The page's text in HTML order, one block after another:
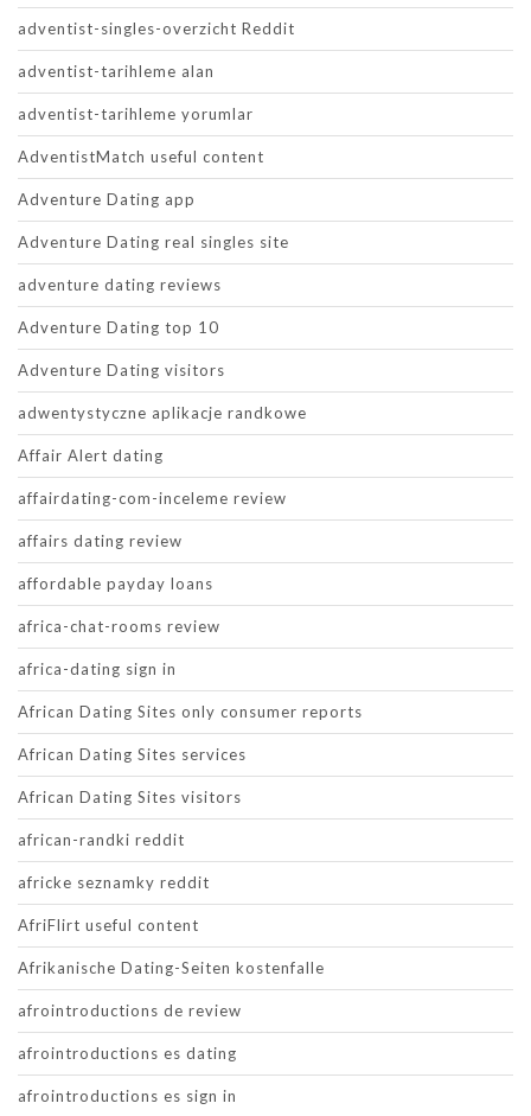
adventist-singles-overzicht Reddit
adventist-tarihleme alan
adventist-tarihleme yorumlar
AdventistMatch useful content
Adventure Dating app
Adventure Dating real singles site
adventure dating reviews
Adventure Dating top 10
Adventure Dating visitors
adwentystyczne aplikacje randkowe
Affair Alert dating
affairdating-com-inceleme review
affairs dating review
affordable payday loans
africa-chat-rooms review
africa-dating sign in
African Dating Sites only consumer reports
African Dating Sites services
African Dating Sites visitors
african-randki reddit
africke seznamky reddit
AfriFlirt useful content
Afrikanische Dating-Seiten kostenfalle
afrointroductions de review
afrointroductions es dating
afrointroductions es sign in